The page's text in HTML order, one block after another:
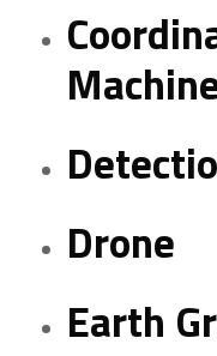
Drone
Earth